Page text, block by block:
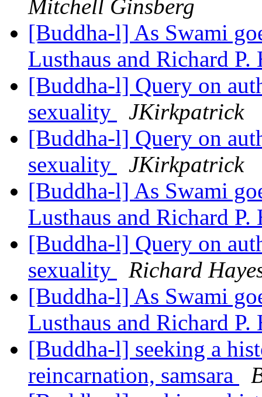
Mitchell Ginsberg
[Buddha-l] As Swami
Lusthaus and Richard P.
[Buddha-l] Query on
sexuality
JKirkpatrick
[Buddha-l] Query on
sexuality
JKirkpatrick
[Buddha-l] As Swami
Lusthaus and Richard P.
[Buddha-l] Query on
sexuality
Richard
[Buddha-l] As Swami
Lusthaus and Richard P.
[Buddha-l] seeking a
reincarnation, samsara